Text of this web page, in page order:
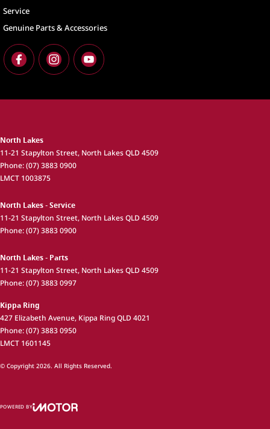
Service
Genuine Parts & Accessories
North Lakes
11-21 Stapylton Street, North LakesQLD 4509
Phone:(07) 3883 0900
LMCT 1003875
North Lakes - Service
11-21 Stapylton Street, North LakesQLD 4509
Phone:(07) 3883 0900
North Lakes - Parts
11-21 Stapylton Street, North LakesQLD 4509
Phone:(07) 3883 0997
Kippa Ring
427 Elizabeth Avenue, Kippa RingQLD 4021
Phone:(07) 3883 0950
LMCT 1601145
© Copyright 2026. All Rights Reserved.
POWERED BY